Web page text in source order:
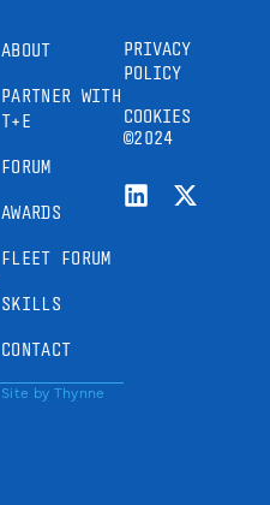
ABOUT
PARTNER WITH
T+E
FORUM
AWARDS
FLEET FORUM
SKILLS
CONTACT
PRIVACY
POLICY
COOKIES
©2024
Site by Thynne